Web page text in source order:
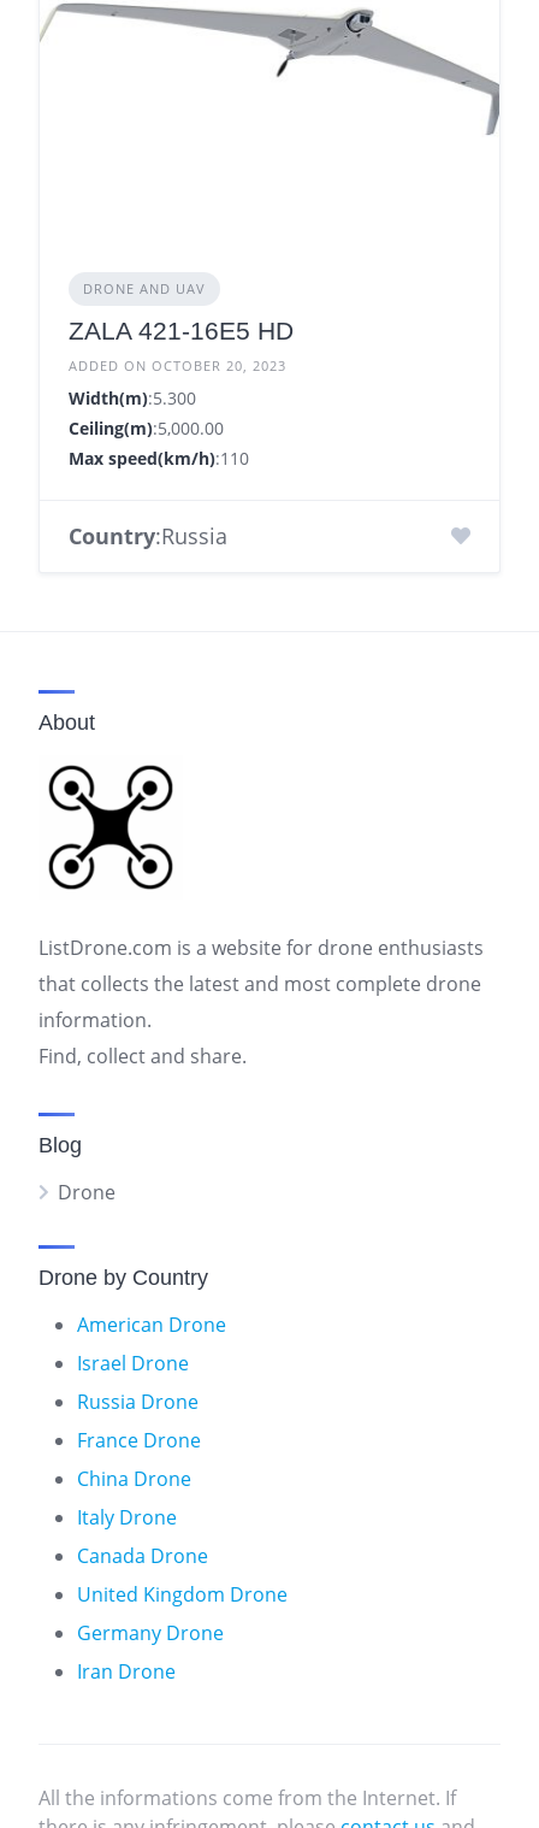
DRONE AND UAV
ZALA 421-16Е5 HD
ADDED ON OCTOBER 20, 2023
Width(m):5.300
Ceiling(m):5,000.00
Max speed(km/h):110
Country:Russia
About
ListDrone.com is a website for drone enthusiasts
that collects the latest and most complete drone
information.
Find, collect and share.
Blog
Drone
Drone by Country
American Drone
Israel Drone
Russia Drone
France Drone
China Drone
Italy Drone
Canada Drone
United Kingdom Drone
Germany Drone
Iran Drone
All the informations come from the Internet. If